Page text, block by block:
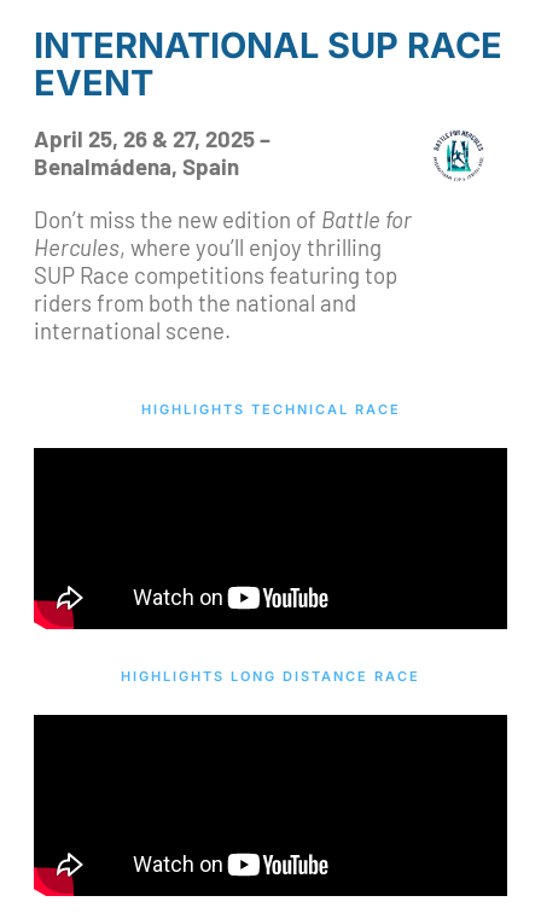
INTERNATIONAL SUP RACE
EVENT
April 25, 26 & 27, 2025 –
Benalmádena, Spain
Don’t miss the new edition of Battle for
Hercules, where you’ll enjoy thrilling
SUP Race competitions featuring top
riders from both the national and
international scene.
HIGHLIGHTS TECHNICAL RACE
HIGHLIGHTS LONG DISTANCE RACE